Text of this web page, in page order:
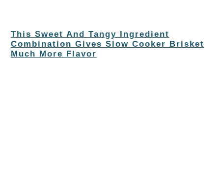
This Sweet And Tangy Ingredient
Combination Gives Slow Cooker Brisket
Much More Flavor